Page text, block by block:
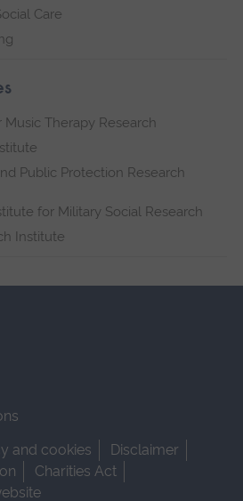
Care
Therapy Research
Public Protection Research
for Military Social Research
Institute
and cookies
Disclaimer
Charities Act